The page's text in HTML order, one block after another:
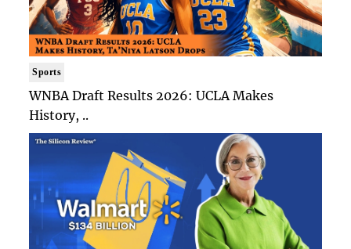
Sports
WNBA Draft Results 2026: UCLA Makes
History, ..